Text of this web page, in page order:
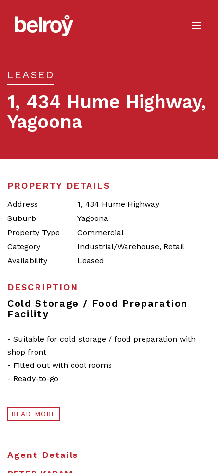
LEASED
1, 434 Hume Highway,
Yagoona
PROPERTY DETAILS
Address
1, 434 Hume Highway
Suburb
Yagoona
Property Type
Commercial
Category
Industrial/Warehouse, Retail
Availability
Leased
DESCRIPTION
Cold Storage / Food Preparation
Facility
- Suitable for cold storage / food preparation with
shop front
- Fitted out with cool rooms
- Ready-to-go
READ MORE
Agent Details